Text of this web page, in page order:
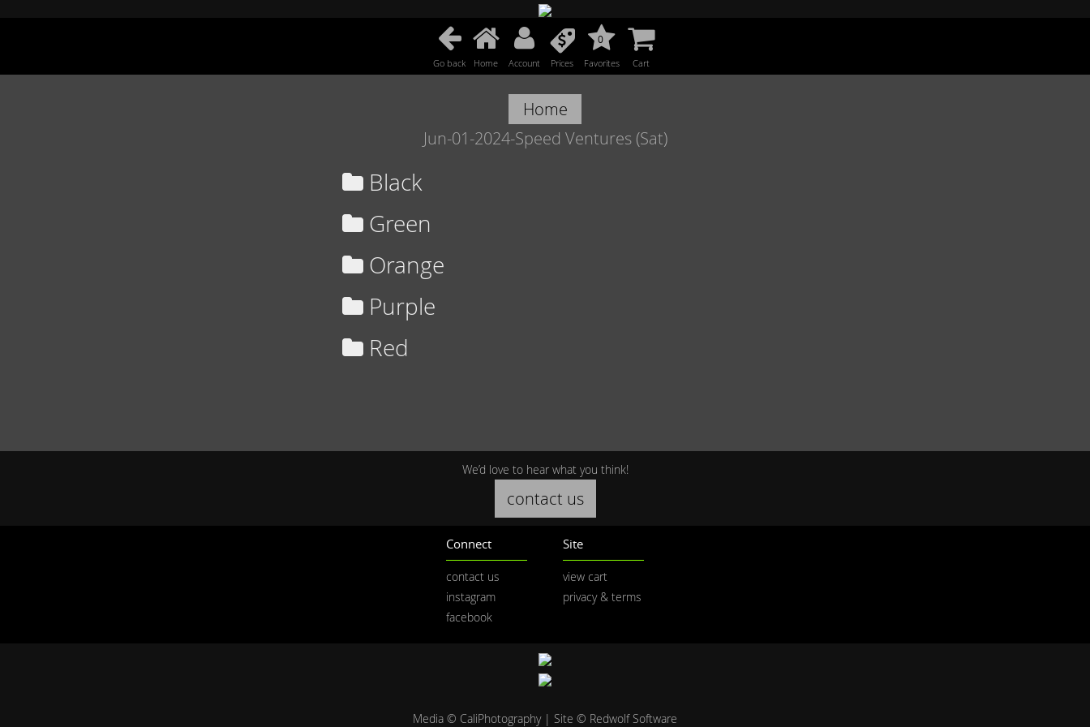
Go back Home Account Prices
0
Favorites Cart
Home
Jun-01-2024-Speed Ventures (Sat)
Black
Green
Orange
Purple
Red
We’d love to hear what you think!
contact us
Connect
contact us
instagram
facebook
Site
view cart
privacy & terms
Media © CaliPhotography | Site © Redwolf Software